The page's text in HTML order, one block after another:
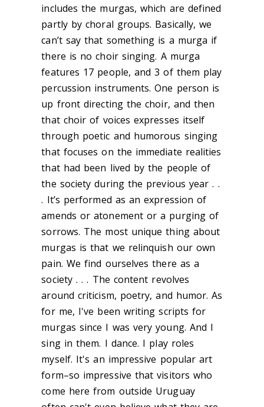
includes the murgas, which are defined
partly by choral groups. Basically, we
can’t say that something is a murga if
there is no choir singing. A murga
features 17 people, and 3 of them play
percussion instruments. One person is
up front directing the choir, and then
that choir of voices expresses itself
through poetic and humorous singing
that focuses on the immediate realities
that had been lived by the people of
the society during the previous year . .
. It’s performed as an expression of
amends or atonement or a purging of
sorrows. The most unique thing about
murgas is that we relinquish our own
pain. We find ourselves there as a
society . . . The content revolves
around criticism, poetry, and humor. As
for me, I've been writing scripts for
murgas since I was very young. And I
sing in them. I dance. I play roles
myself. It's an impressive popular art
form–so impressive that visitors who
come here from outside Uruguay